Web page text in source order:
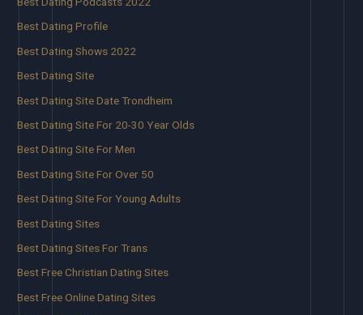
Best Dating Profile
Best Dating Shows 2022
Best Dating Site
Best Dating Site Date Trondheim
Best Dating Site For 20-30 Year Olds
Best Dating Site For Men
Best Dating Site For Over 50
Best Dating Site For Young Adults
Best Dating Sites
Best Dating Sites For Trans
Best Free Christian Dating Sites
Best Free Online Dating Sites